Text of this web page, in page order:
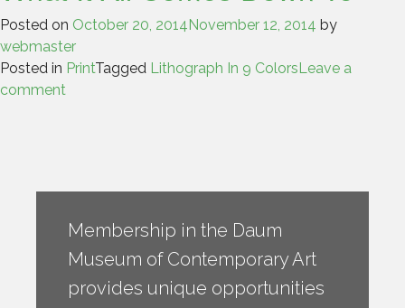
Posted on October 20, 2014November 12, 2014 by
webmaster
Posted in PrintTagged Lithograph In 9 ColorsLeave a
comment
Membership in the Daum
Museum of Contemporary Art
provides unique opportunities